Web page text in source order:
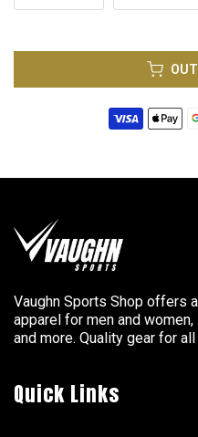
Vaughn Sports Shop offers
apparel for men and
and more. Quality gear for
Quick Links